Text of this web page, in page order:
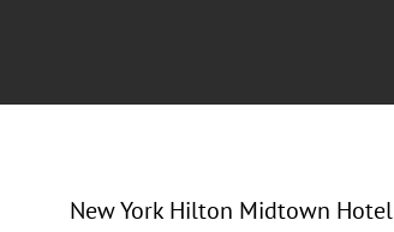
New York Hilton Midtown Hotel